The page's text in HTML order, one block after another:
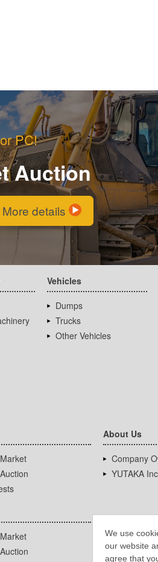
We use
our website
agree that
PC!
Auction
More details
Vehicles
Dumps
Trucks
Other Vehicles
About Us
Company
YUTAKA